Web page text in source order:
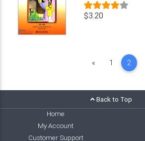
$3.20
«Previous
1 2
Back to Top
Home
My Account
Customer Support